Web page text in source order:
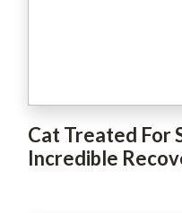
Cat Treated For
Incredible